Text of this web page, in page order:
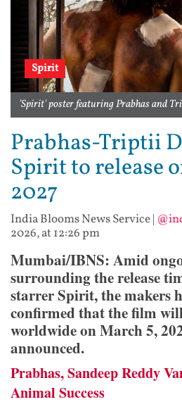
Spirit
'Spirit' poster featuring Prabhas and
Prabhas-Triptii
Spirit to release
2027
India Blooms News Service|
2026, at 12:26 pm
Mumbai/IBNS: Amid
surrounding the release
starrer Spirit, the makers
confirmed that the film
worldwide on March 5,
announced.
Prabhas, Sandeep Reddy
Animal Success